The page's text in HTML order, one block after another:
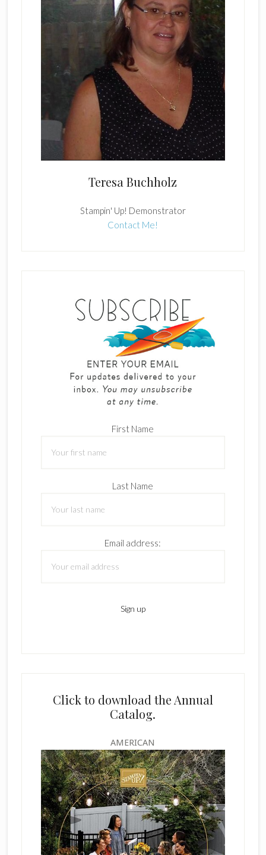
Teresa Buchholz
Stampin' Up! Demonstrator
Contact Me!
First Name
Last Name
Email address:
Click to download the Annual
Catalog.
AMERICAN